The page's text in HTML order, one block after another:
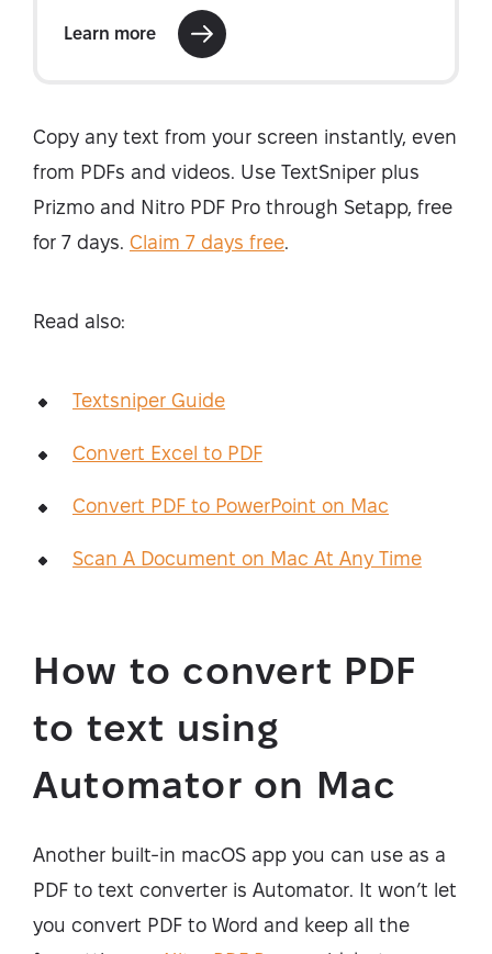
Copy any text from your screen instantly, even
from PDFs and videos. Use TextSniper plus
Prizmo and Nitro PDF Pro through Setapp, free
for 7 days. Claim 7 days free.
Read also:
Textsniper Guide
Convert Excel to PDF
Convert PDF to PowerPoint on Mac
Scan A Document on Mac At Any Time
How to convert PDF
to text using
Automator on Mac
Another built-in macOS app you can use as a
PDF to text converter is Automator. It won’t let
you convert PDF to Word and keep all the